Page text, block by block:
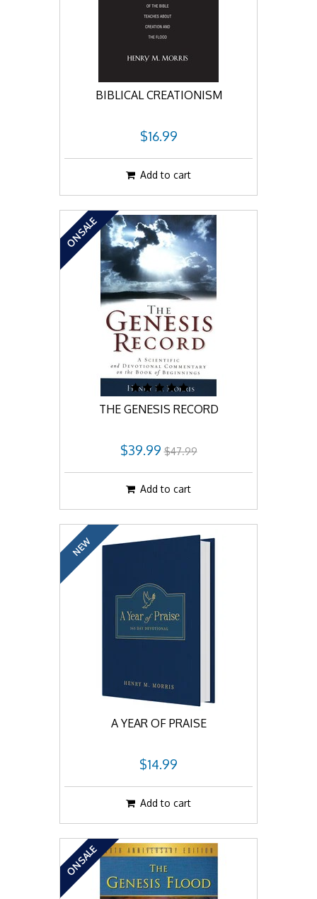
BIBLICAL CREATIONISM
$16.99
Add to cart
ON SALE
THE GENESIS RECORD
$39.99 $47.99
Add to cart
NEW
A YEAR OF PRAISE
$14.99
Add to cart
ON SALE